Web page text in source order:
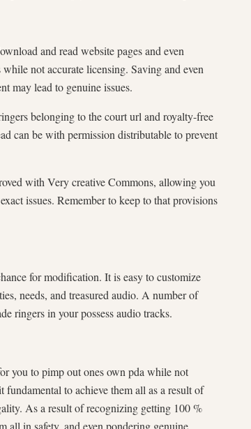
and read website pages and even
not accurate licensing. Saving and even
may lead to genuine issues.
belonging to the court url and royalty-free
can be with permission distributable to prevent
with Very creative Commons, allowing you
issues. Remember to keep to that provisions
for modification. It is easy to customize
needs, and treasured audio. A number of
ringers in your possess audio tracks.
you to pimp out ones own pda while not
to achieve them all as a result of
As a result of recognizing getting 100 %
all in safety, and even pondering genuine